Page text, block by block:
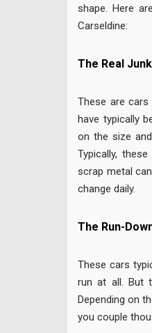
shape. Here
Carseldine:
The Real
These are cars
have typically
on the size
Typically,
scrap metal
change daily.
The Run-
These cars
run at all. But
Depending on
you couple